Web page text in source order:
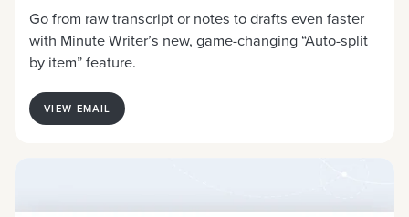
Go from raw transcript or notes to drafts even faster
with Minute Writer’s new, game-changing “Auto-split
by item” feature.
VIEW EMAIL